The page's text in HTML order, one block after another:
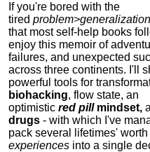
If you're bored with the
tired
that most self-help books
enjoy this memoir of
failures, and unexpected
across three continents. I'll
powerful tools for
biohacking, flow state, an
optimistic red pillmindset,
drugs - with which I've
pack several lifetimes'
experiences into a single